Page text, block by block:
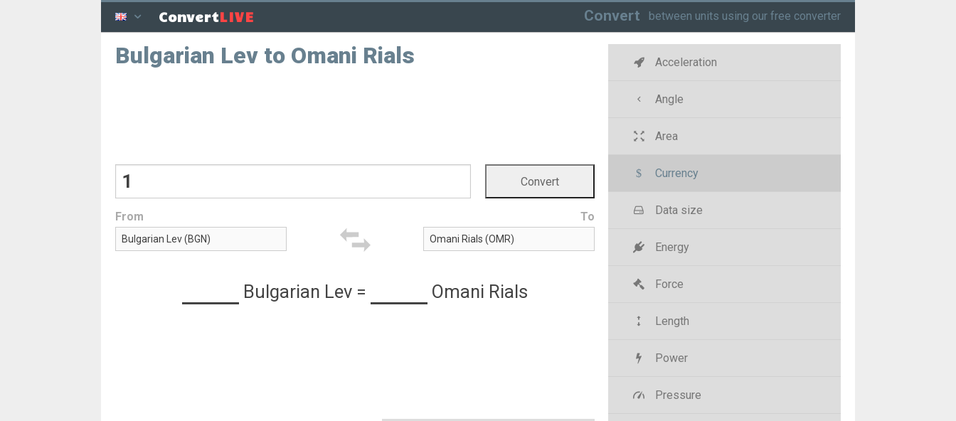
ConvertLIVE Convert between units using our free converter
Bulgarian Lev to Omani Rials
From To
Bulgarian Lev = Omani Rials
Acceleration
Angle
Area
Currency
Data size
Energy
Force
Length
Power
Pressure